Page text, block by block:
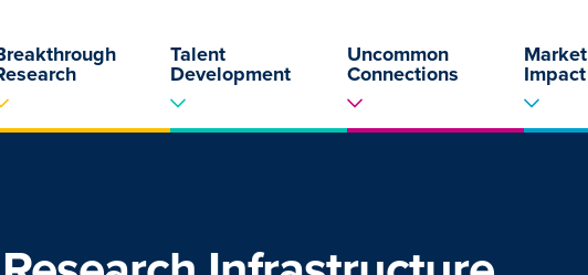
Talent
Development
Uncommon
Connections
Market
Impact